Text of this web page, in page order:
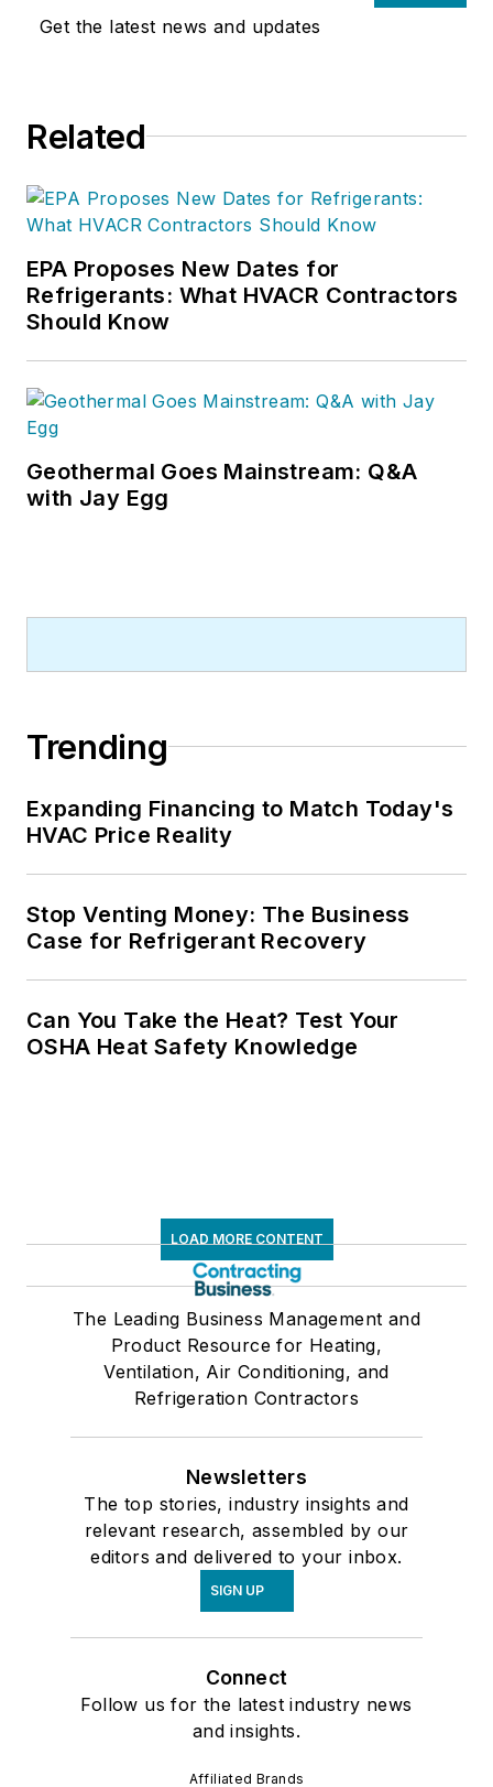
facilities across the NY metro area.
Get the latest news and updates
Related
EPA Proposes New Dates for
Refrigerants: What HVACR Contractors
Should Know
Geothermal Goes Mainstream: Q&A
with Jay Egg
Trending
Expanding Financing to Match Today's
HVAC Price Reality
Stop Venting Money: The Business
Case for Refrigerant Recovery
Can You Take the Heat? Test Your
OSHA Heat Safety Knowledge
LOAD MORE CONTENT
The Leading Business Management and
Product Resource for Heating,
Ventilation, Air Conditioning, and
Refrigeration Contractors
Newsletters
The top stories, industry insights and
relevant research, assembled by our
editors and delivered to your inbox.
SIGN UP
Connect
Follow us for the latest industry news
and insights.
Affiliated Brands